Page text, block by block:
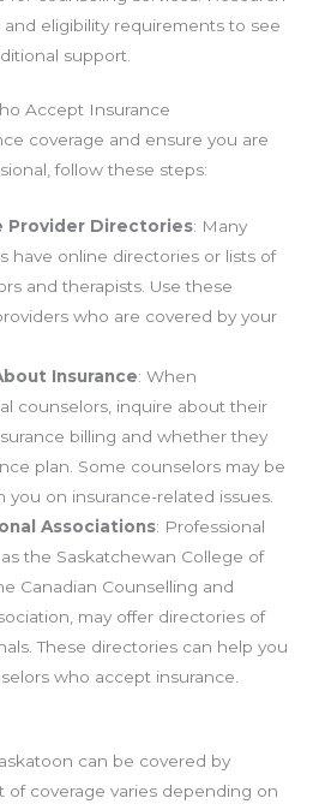
and eligibility requirements to see
support.
Accept Insurance
coverage and ensure you are
follow these steps:
Provider Directories: Many
have online directories or lists of
and therapists. Use these
who are covered by your
Insurance: When
counselors, inquire about their
billing and whether they
plan. Some counselors may be
on insurance-related issues.
Associations: Professional
the Saskatchewan College of
Canadian Counselling and
may offer directories of
These directories can help you
who accept insurance.
can be covered by
of coverage varies depending on